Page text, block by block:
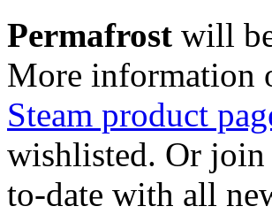
Permafrost will
More information
Steam product
wishlisted. Or
to-date with all